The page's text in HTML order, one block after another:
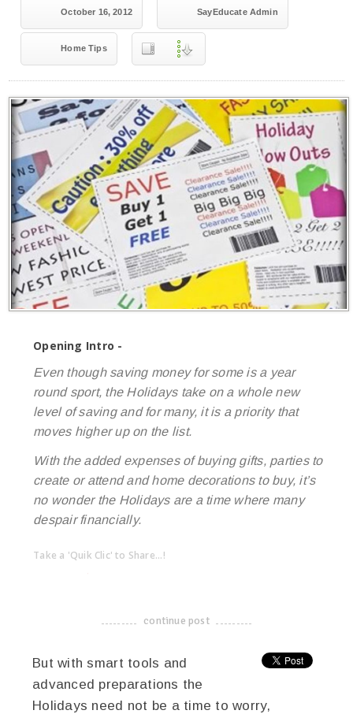
October 16, 2012 SayEducate Admin
Home Tips
Opening Intro -
Even though saving money for some is a year
round sport, the Holidays take on a whole new
level of saving and for many, it is a priority that
moves higher up on the list.
With the added expenses of buying gifts, parties to
create or attend and home decorations to buy, it’s
no wonder the Holidays are a time where many
despair financially.
Take a 'Quik Clic' to Share...!
-------------------------------------
continue post
But with smart tools and
advanced preparations the
Holidays need not be a time to worry,